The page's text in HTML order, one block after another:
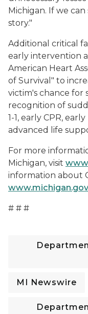
Michigan. If we can
story."
Additional critical
early intervention
American Heart
of Survival" to
victim's chance for
recognition of
1-1, early CPR,
advanced life
For more
Michigan, visit
information about
# # #
MI Newswire